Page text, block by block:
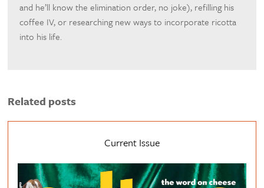
and he’ll know the elimination order, no joke), refilling his
coffee IV, or researching new ways to incorporate ricotta
into his life.
Related posts
Current Issue